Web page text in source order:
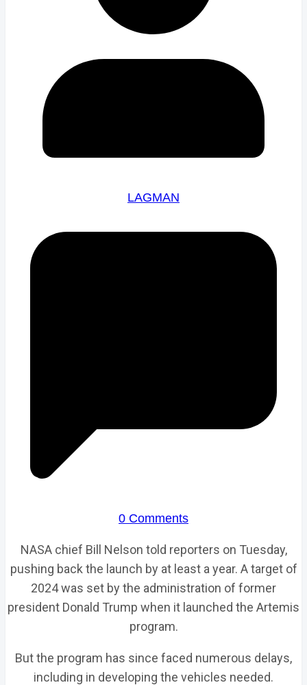
LAGMAN
0 Comments
NASA chief Bill Nelson told reporters on Tuesday,
pushing back the launch by at least a year. A target of
2024 was set by the administration of former
president Donald Trump when it launched the Artemis
program.
But the program has since faced numerous delays,
including in developing the vehicles needed.